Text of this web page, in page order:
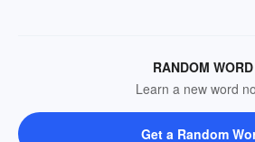
RANDOM WORD
Learn a new word
Get a Random